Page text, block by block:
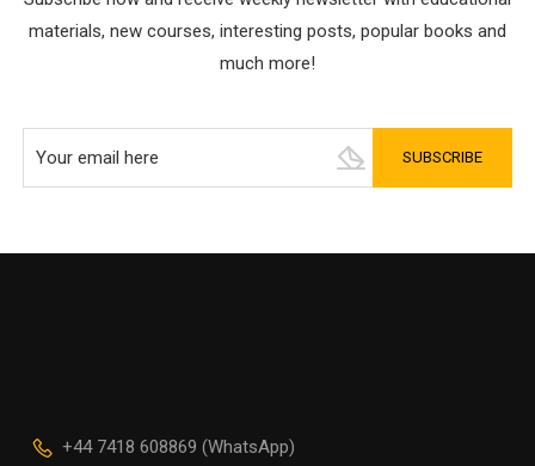
materials, new courses, interesting posts, popular books and
much more!
+44 7418 608869 (WhatsApp)